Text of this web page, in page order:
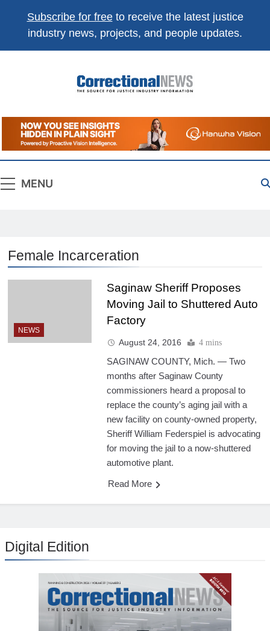
Subscribe for freeto receive the latest justice
industry news, projects, and people updates.
Correctional
News
The Source For Justice Industry Information
MENU
Female Incarceration
NEWS
Saginaw Sheriff Proposes
Moving Jail to Shuttered Auto
Factory
August 24, 2016 4 mins
SAGINAW COUNTY, Mich. — Two
months after Saginaw County
commissioners heard a proposal to
replace the county’s aging jail with a
new facility on county-owned property,
Sheriff William Federspiel is advocating
for moving the jail to a now-shuttered
automotive plant.
Read More
Digital Edition